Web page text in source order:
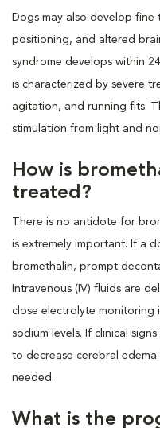
Dogs may also develop fine
positioning, and altered
syndrome develops within
is characterized by severe
agitation, and running fits.
stimulation from light and
How is
treated?
There is no antidote for
is extremely important. If a
bromethalin, prompt
Intravenous (IV) fluids are
close electrolyte monitoring
sodium levels. If clinical
to decrease cerebral
needed.
What is the